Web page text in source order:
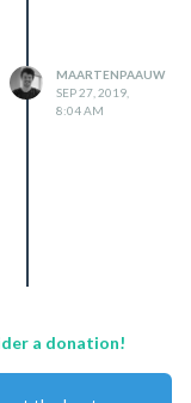
MAARTENPAAUW
SEP 27, 2019,
8:04 AM
a donation!